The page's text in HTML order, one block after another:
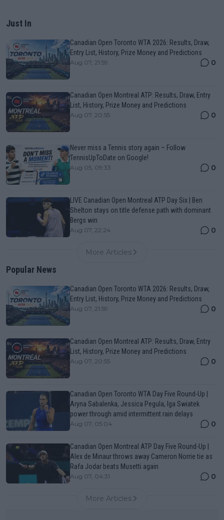
Just In
Canadian Open Toronto WTA 2026: Results, Draw,
Entry List, History, Prize Money and Predictions
Aug 07, 21:59 0
Canadian Open Montreal ATP: Results, Draw, Entry
List, History, Prize Money and Predictions
Aug 07, 20:55 0
Never miss a Tennis story again – Follow
TennisUpToDate on Google!
Aug 05, 09:33 0
LIVE Canadian Open Montreal ATP Day Six | Ben
Shelton stays on title defense path with dominant
Bergs win
Aug 07, 22:24 0
More Articles
Popular News
Canadian Open Toronto WTA 2026: Results, Draw,
Entry List, History, Prize Money and Predictions
Aug 07, 21:59 0
Canadian Open Montreal ATP: Results, Draw, Entry
List, History, Prize Money and Predictions
Aug 07, 20:55 0
Canadian Open Toronto WTA Day Five Round-Up |
Aryna Sabalenka, Jessica Pegula, Iga Swiatek
power through amid intermittent rain delays
Aug 07, 05:04 0
Canadian Open Montreal ATP Day Five Round-Up |
Alex de Minaur throws away Cameron Norrie tie as
Rafa Jodar beats Musetti again
Aug 07, 04:31 0
More Articles